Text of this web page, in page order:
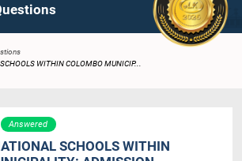
WITHIN COLOMBO MUNICIP...
Answered
SCHOOLS WITHIN